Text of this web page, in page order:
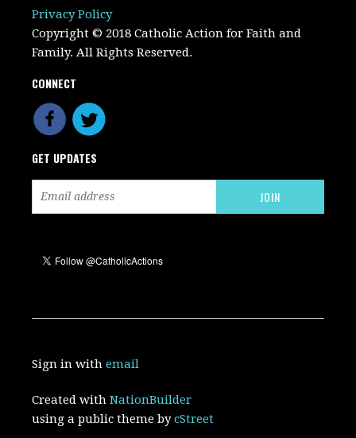
Privacy Policy
Copyright © 2018 Catholic Action for Faith and
Family. All Rights Reserved.
CONNECT
GET UPDATES
Sign in withemail
Created withNationBuilder
using a public theme bycStreet